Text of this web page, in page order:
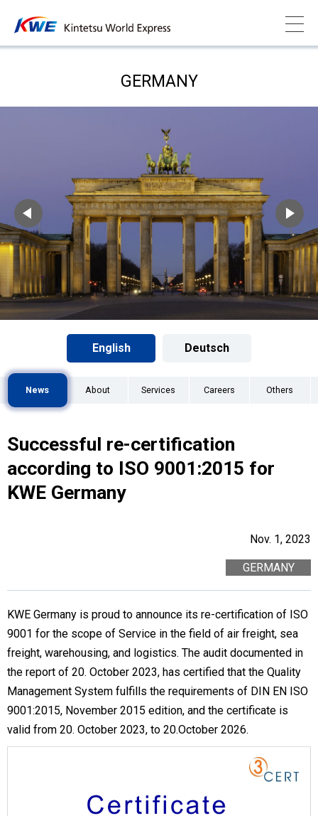
GERMANY
English Deutsch
News About Services Careers Others
Successful re-certification
according to ISO 9001:2015 for
KWE Germany
Nov. 1, 2023
GERMANY
KWE Germany is proud to announce its re-certification of ISO
9001 for the scope of Service in the field of air freight, sea
freight, warehousing, and logistics. The audit documented in
the report of 20. October 2023, has certified that the Quality
Management System fulfills the requirements of DIN EN ISO
9001:2015, November 2015 edition, and the certificate is
valid from 20. October 2023, to 20.October 2026.